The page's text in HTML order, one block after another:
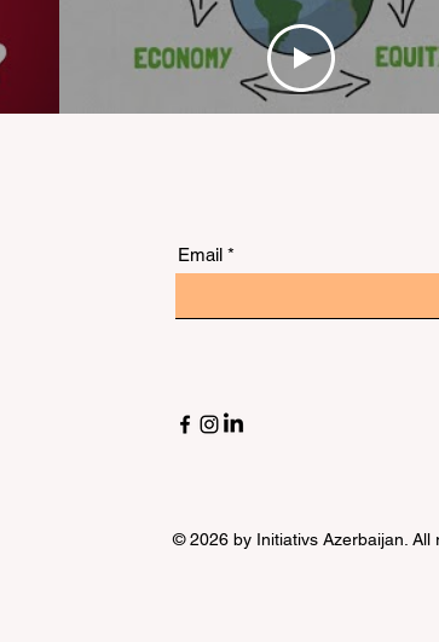
Email
© 2026 by Initiativs Azerbaijan. All